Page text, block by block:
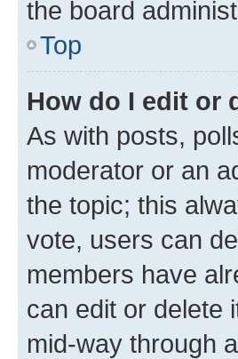
the board
Top
How do I edit or
As with posts,
moderator or an
the topic; this
vote, users can
members have
can edit or delete
mid-way through